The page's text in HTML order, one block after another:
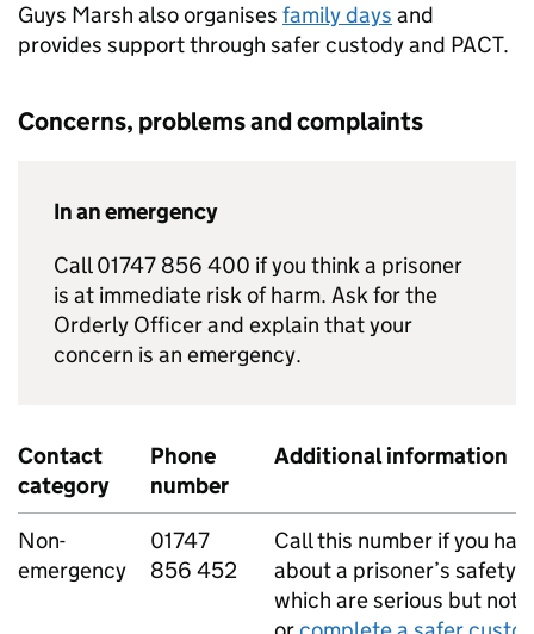
Guys Marsh also organises family days and
provides support through safer custody and PACT.
Concerns, problems and complaints
In an emergency
Call 01747 856 400 if you think a prisoner
is at immediate risk of harm. Ask for the
Orderly Officer and explain that your
concern is an emergency.
Contact
category
Phone
number
Additional information
Non-
emergency
01747
856 452
Call this number if you
about a prisoner’s safety
which are serious but not